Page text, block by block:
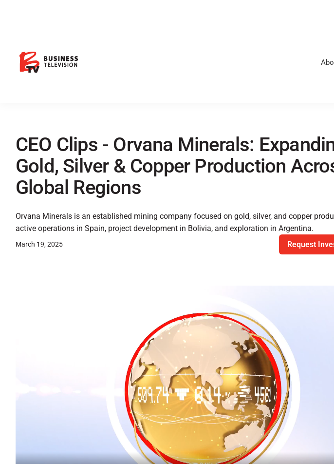
CEO Clips - Orvana Minerals:
Gold, Silver & Copper Production
Global Regions
Orvana Minerals is an established mining company focused on gold, silver, and copper
active operations in Spain, project development in Bolivia, and exploration in Argentina.
March 19, 2025 Request